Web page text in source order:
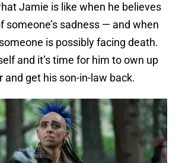
Jamie is like when he believes
someone’s sadness — and when
is possibly facing death.
and it’s time for him to own up
and get his son-in-law back.